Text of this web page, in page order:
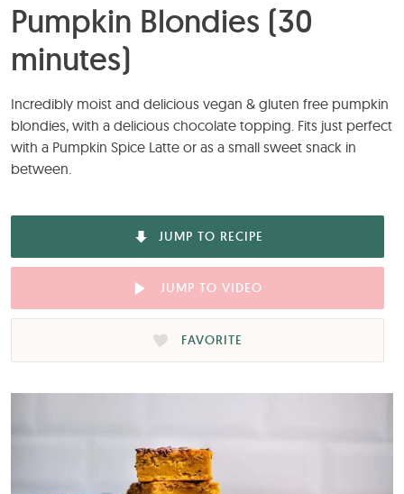
Pumpkin Blondies (30
minutes)
Incredibly moist and delicious vegan & gluten free pumpkin
blondies, with a delicious chocolate topping. Fits just perfect
with a Pumpkin Spice Latte or as a small sweet snack in
between.
JUMP TO RECIPE
JUMP TO VIDEO
FAVORITE